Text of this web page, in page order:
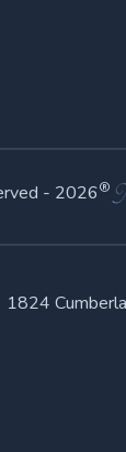
- 2026®
1824